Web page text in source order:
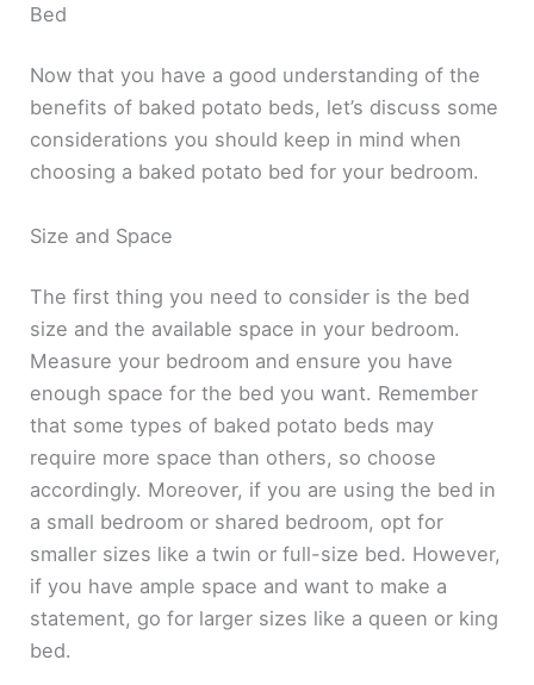
Bed
Now that you have a good understanding of the
benefits of baked potato beds, let’s discuss some
considerations you should keep in mind when
choosing a baked potato bed for your bedroom.
Size and Space
The first thing you need to consider is the bed
size and the available space in your bedroom.
Measure your bedroom and ensure you have
enough space for the bed you want. Remember
that some types of baked potato beds may
require more space than others, so choose
accordingly. Moreover, if you are using the bed in
a small bedroom or shared bedroom, opt for
smaller sizes like a twin or full-size bed. However,
if you have ample space and want to make a
statement, go for larger sizes like a queen or king
bed.